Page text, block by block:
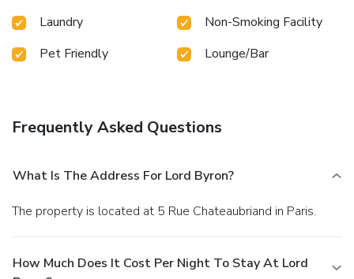
Laundry
Non-Smoking Facility
Pet Friendly
Lounge/Bar
Frequently Asked Questions
What Is The Address For Lord Byron?
The property is located at 5 Rue Chateaubriand in Paris.
How Much Does It Cost Per Night To Stay At Lord